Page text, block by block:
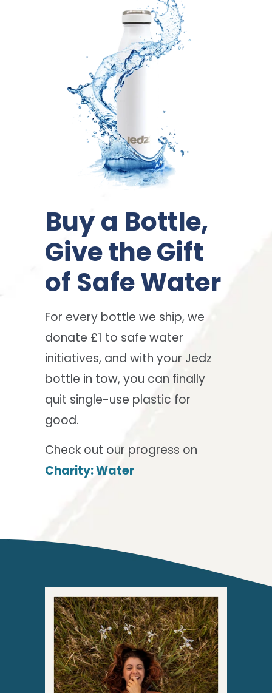
Buy a Bottle,
Give the Gift
of Safe Water
For every bottle we ship, we
donate £1 to safe water
initiatives, and with your Jedz
bottle in tow, you can finally
quit single-use plastic for
good.
Check out our progress on
Charity: Water